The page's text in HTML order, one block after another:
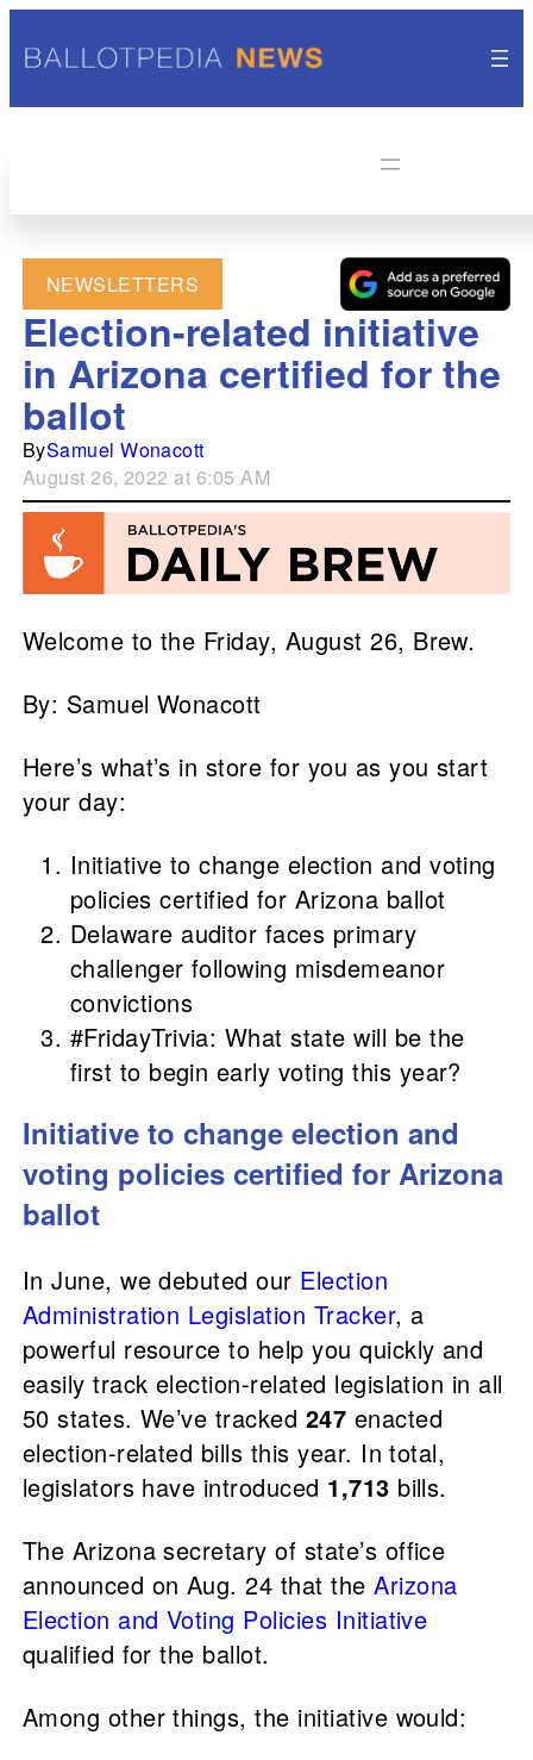
NEWSLETTERS
Election-related initiative
in Arizona certified for the
ballot
BySamuel Wonacott
August 26, 2022 at 6:05 AM
Welcome to the Friday, August 26, Brew.
By: Samuel Wonacott
Here’s what’s in store for you as you start
your day:
Initiative to change election and voting
policies certified for Arizona ballot
Delaware auditor faces primary
challenger following misdemeanor
convictions
#FridayTrivia: What state will be the
first to begin early voting this year?
Initiative to change election and
voting policies certified for Arizona
ballot
In June, we debuted our Election
Administration Legislation Tracker, a
powerful resource to help you quickly and
easily track election-related legislation in all
50 states. We’ve tracked 247 enacted
election-related bills this year. In total,
legislators have introduced 1,713 bills.
The Arizona secretary of state’s office
announced on Aug. 24 that theArizona
Election and Voting Policies Initiative
qualified for the ballot.
Among other things, the initiative would: